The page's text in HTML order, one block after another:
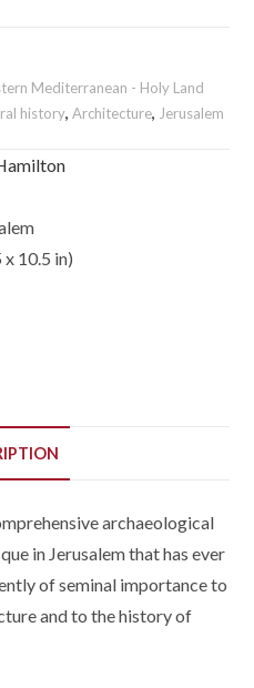
Mediterranean - Holy Land
history,Architecture, Jerusalem
x 10.5 in)
archaeological
in Jerusalem that has ever
of seminal importance to
and to the history of